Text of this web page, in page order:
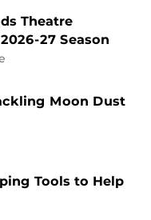
Theatre
27 Season
Moon Dust
Tools to Help